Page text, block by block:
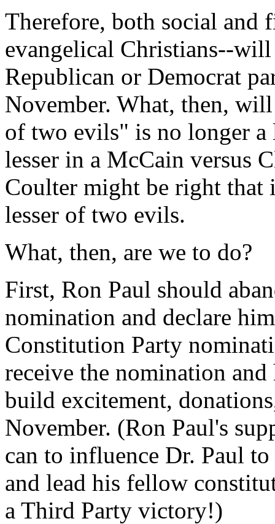
Therefore, both social and
evangelical Christians--
Republican or Democrat
November. What, then,
of two evils" is no longer
lesser in a McCain versus
Coulter might be right that
lesser of two evils.
What, then, are we to do?
First, Ron Paul should
nomination and declare
Constitution Party
receive the nomination
build excitement,
November. (Ron Paul's
can to influence Dr. Paul
and lead his fellow
a Third Party victory!)